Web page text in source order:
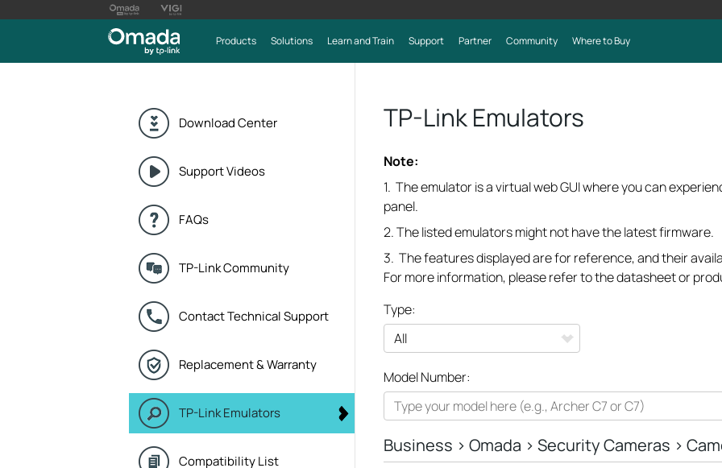
Products Solutions Learn and Train Support Partner Community Where to Buy
Download Center
Support Videos
FAQs
TP-Link Community
Contact Technical Support
Replacement & Warranty
TP-Link Emulators
Compatibility List
TP-Link Emulators
Note:
1. The emulator is a virtual web GUI where you can
panel.
2. The listed emulators might not have the latest firmware.
3. The features displayed are for reference, and their
For more information, please refer to the datasheet or
Type:
All
Networking
Smart Home
Business
Model Number:
Business > Omada > Security Cameras >